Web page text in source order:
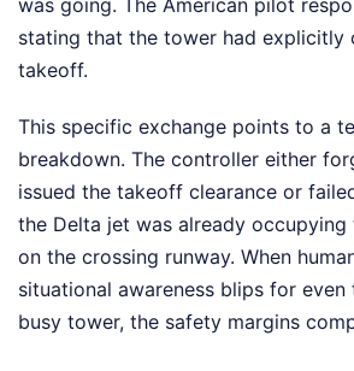
was going. The American pilot
stating that the tower had explicitly
takeoff.
This specific exchange points to a
breakdown. The controller either
issued the takeoff clearance or
the Delta jet was already occupying
on the crossing runway. When
situational awareness blips for even
busy tower, the safety margins